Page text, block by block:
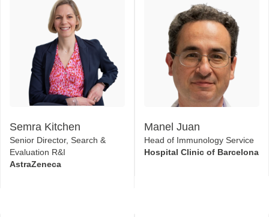
Semra Kitchen
Senior Director, Search &
Evaluation R&I
AstraZeneca
Manel Juan
Head of Immunology Service
Hospital Clinic of Barcelona